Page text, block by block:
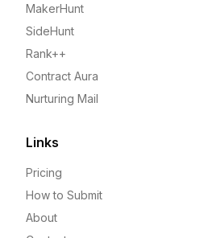
MakerHunt
SideHunt
Rank++
Contract Aura
Nurturing Mail
Links
Pricing
How to Submit
About